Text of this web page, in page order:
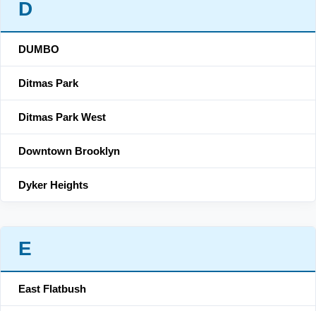
D
DUMBO
Ditmas Park
Ditmas Park West
Downtown Brooklyn
Dyker Heights
E
East Flatbush